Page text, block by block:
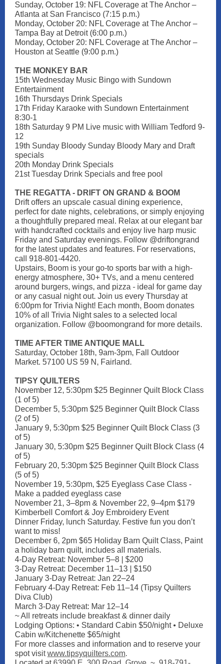
Sunday, October 19: NFL Coverage at The Anchor –
Atlanta at San Francisco (7:15 p.m.)
Monday, October 20: NFL Coverage at The Anchor –
Tampa Bay at Detroit (6:00 p.m.)
Monday, October 20: NFL Coverage at The Anchor –
Houston at Seattle (9:00 p.m.)
THE MONKEY BAR
15th Wednesday Music Bingo with Sundown
Entertainment
16th Thursdays Drink Specials
17th Friday Karaoke with Sundown Entertainment
8:30-1
18th Saturday 9 PM Live music with William Tedford 9-
12
19th Sunday Bloody Sunday Bloody Mary and Draft
specials
20th Monday Drink Specials
21st Tuesday Drink Specials and free pool
THE REGATTA - DRIFT ON GRAND & BOOM
Drift offers an upscale casual dining experience,
perfect for date nights, celebrations, or simply enjoying
a thoughtfully prepared meal. Relax at our elegant bar
with handcrafted cocktails and enjoy live harp music
Friday and Saturday evenings. Follow @driftongrand
for the latest updates and features. For reservations,
call 918-801-4420.
Upstairs, Boom is your go-to sports bar with a high-
energy atmosphere, 30+ TVs, and a menu centered
around burgers, wings, and pizza - ideal for game day
or any casual night out. Join us every Thursday at
6:00pm for Trivia Night! Each month, Boom donates
10% of all Trivia Night sales to a selected local
organization. Follow @boomongrand for more details.
TIME AFTER TIME ANTIQUE MALL
Saturday, October 18th, 9am-3pm, Fall Outdoor
Market. 57100 US 59 N, Fairland.
TIPSY QUILTERS
November 12, 5:30pm $25 Beginner Quilt Block Class
(1 of 5)
December 5, 5:30pm $25 Beginner Quilt Block Class
(2 of 5)
January 9, 5:30pm $25 Beginner Quilt Block Class (3
of 5)
January 30, 5:30pm $25 Beginner Quilt Block Class (4
of 5)
February 20, 5:30pm $25 Beginner Quilt Block Class
(5 of 5)
November 19, 5:30pm, $25 Eyeglass Case Class -
Make a padded eyeglass case
November 21, 3–8pm & November 22, 9–4pm $179
Kimberbell Comfort & Joy Embroidery Event
Dinner Friday, lunch Saturday. Festive fun you don’t
want to miss!
December 6, 2pm $65 Holiday Barn Quilt Class, Paint
a holiday barn quilt, includes all materials.
4-Day Retreat: November 5–8 | $200
3-Day Retreat: December 11–13 | $150
January 3-Day Retreat: Jan 22–24
February 4-Day Retreat: Feb 11–14 (Tipsy Quilters
Diva Club)
March 3-Day Retreat: Mar 12–14
~ All retreats include breakfast & dinner daily
Lodging Options: • Standard Cabin $50/night • Deluxe
Cabin w/Kitchenette $65/night
For more classes and information and to reserve your
spot visit www.tipsyquilters.com.